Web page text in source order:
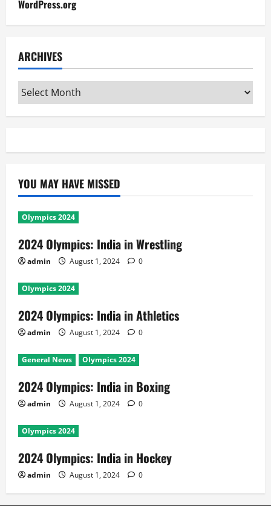
WordPress.org
ARCHIVES
Archives
YOU MAY HAVE MISSED
Olympics 2024
2024 Olympics: India in Wrestling
admin August 1, 2024 0
Olympics 2024
2024 Olympics: India in Athletics
admin August 1, 2024 0
General News Olympics 2024
2024 Olympics: India in Boxing
admin August 1, 2024 0
Olympics 2024
2024 Olympics: India in Hockey
admin August 1, 2024 0